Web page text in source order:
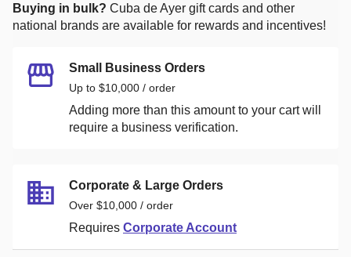
Buying in bulk? Cuba de Ayer gift cards and other
national brands are available for rewards and incentives!
Small Business Orders
Up to $10,000 / order
Adding more than this amount to your cart will
require a business verification.
Corporate & Large Orders
Over $10,000 / order
Requires Corporate Account